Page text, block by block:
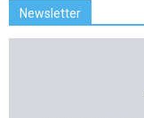
Newsletter